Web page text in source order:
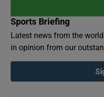
Sports Briefing
Latest news from the
in opinion from our